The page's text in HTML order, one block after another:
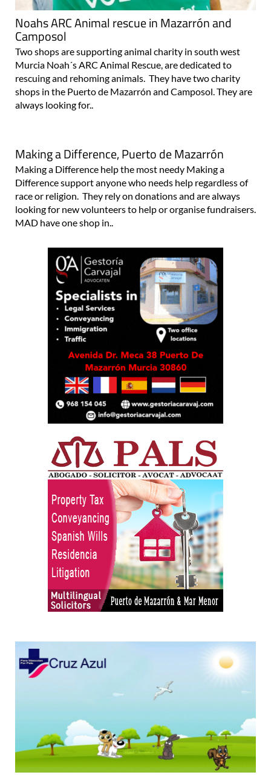
Noahs ARC Animal rescue in Mazarrón and
Camposol
Two shops are supporting animal charity in south west
Murcia Noah´s ARC Animal Rescue, are dedicated to
rescuing and rehoming animals. They have two charity
shops in the Puerto de Mazarrón and Camposol. They are
always looking for..
Making a Difference, Puerto de Mazarrón
Making a Difference help the most needy Making a
Difference support anyone who needs help regardless of
race or religion. They rely on donations and are always
looking for new volunteers to help or organise fundraisers.
MAD have one shop in..